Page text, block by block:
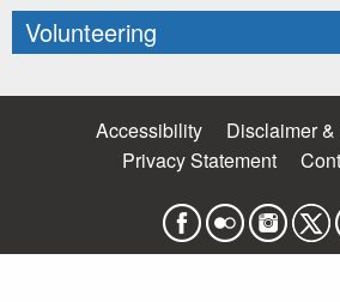
Volunteering
Accessibility
Disclaimer
Privacy Statement